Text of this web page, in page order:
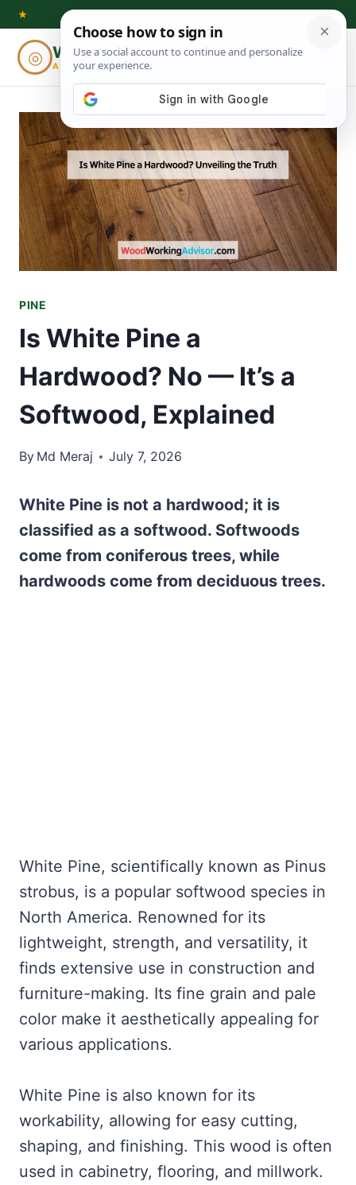
Skip
content
★
◎ Woodworking
ADVISOR
⌕
PINE
Is White Pine a
Hardwood? No — It’s a
Softwood, Explained
By Md Meraj July 7, 2026
White Pine is not a hardwood; it is
classified as a softwood. Softwoods
come from coniferous trees, while
hardwoods come from deciduous trees.
White Pine, scientifically known as Pinus
strobus, is a popular softwood species in
North America. Renowned for its
lightweight, strength, and versatility, it
finds extensive use in construction and
furniture-making. Its fine grain and pale
color make it aesthetically appealing for
various applications.
White Pine is also known for its
workability, allowing for easy cutting,
shaping, and finishing. This wood is often
used in cabinetry, flooring, and millwork.